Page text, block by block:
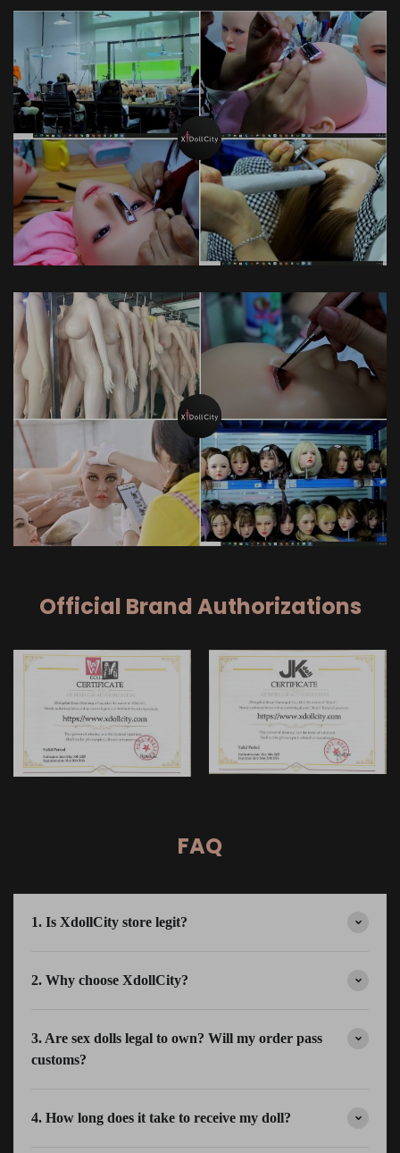
Official Brand Authorizations
FAQ
1. Is XdollCity store legit?
2. Why choose XdollCity?
3. Are sex dolls legal to own? Will my order pass
customs?
4. How long does it take to receive my doll?